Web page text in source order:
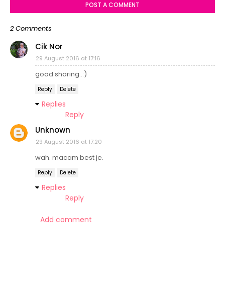
POST A COMMENT
2 Comments
Cik Nor
29 August 2016 at 17:16
good sharing..:)
Reply Delete
Replies
Reply
Unknown
29 August 2016 at 17:20
wah. macam best je.
Reply Delete
Replies
Reply
Add comment